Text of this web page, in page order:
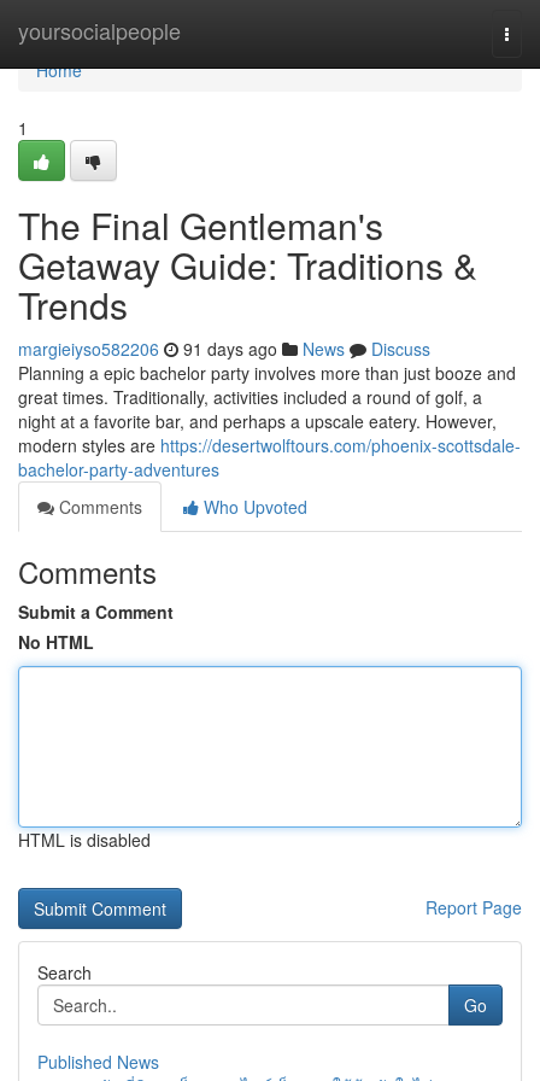
yoursocialpeople
Home
Home
1
The Final Gentleman's
Getaway Guide: Traditions &
Trends
margieiyso582206 91 days ago News
Discuss
Planning a epic bachelor party involves more than just booze and
great times. Traditionally, activities included a round of golf, a
night at a favorite bar, and perhaps a upscale eatery. However,
modern styles are https://desertwolftours.com/phoenix-scottsdale-
bachelor-party-adventures
Comments
Who Upvoted
Comments
Submit a Comment
No HTML
HTML is disabled
Report Page
Search
Go
Published News